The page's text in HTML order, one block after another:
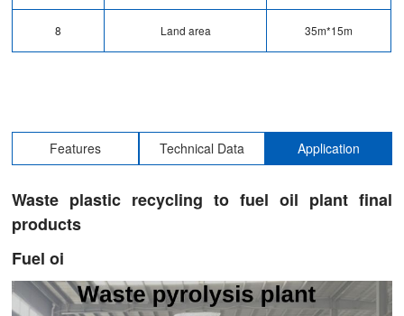
8 Land area 35m*15m
Features Technical Data Application
Waste plastic recycling to fuel oil plant final
products
Fuel oi